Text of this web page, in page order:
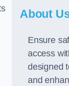
About
Ensure
access
designed
and